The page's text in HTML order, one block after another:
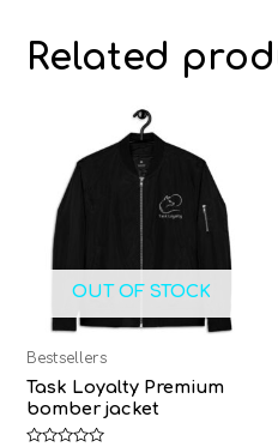
Related
OUT OF STOCK
Bestsellers
Task Loyalty Premium
bomber jacket